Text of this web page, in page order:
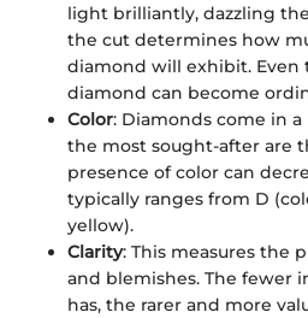
light brilliantly, dazzling
the cut determines how
diamond will exhibit. Even
diamond can become
Color: Diamonds come in
the most sought-after are
presence of color can
typically ranges from D
yellow).
Clarity: This measures the
and blemishes. The fewer
has, the rarer and more